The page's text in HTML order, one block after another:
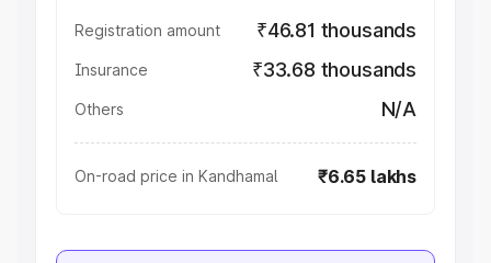
Registration amount ₹46.81 thousands
Insurance ₹33.68 thousands
Others N/A
On-road price in Kandhamal ₹6.65 lakhs